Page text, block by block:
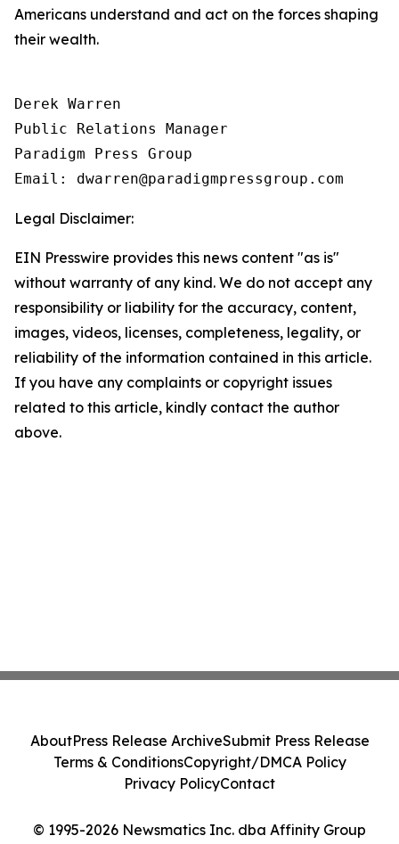
Americans understand and act on the forces shaping
their wealth.
Derek Warren
Public Relations Manager
Paradigm Press Group
Email: dwarren@paradigmpressgroup.com
Legal Disclaimer:
EIN Presswire provides this news content "as is"
without warranty of any kind. We do not accept any
responsibility or liability for the accuracy, content,
images, videos, licenses, completeness, legality, or
reliability of the information contained in this article.
If you have any complaints or copyright issues
related to this article, kindly contact the author
above.
© 1995-2026 Newsmatics Inc. dba Affinity Group
AboutPress Release ArchiveSubmit Press Release
Terms & ConditionsCopyright/DMCA Policy
Privacy PolicyContact